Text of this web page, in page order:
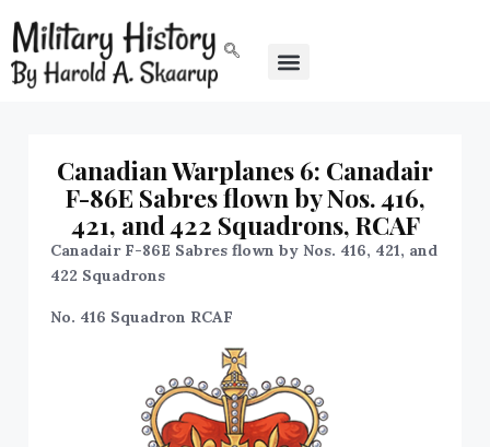
Canadian Warplanes 6: Canadair
F-86E Sabres flown by Nos. 416,
421, and 422 Squadrons, RCAF
Canadair F-86E Sabres flown by Nos. 416, 421, and
422 Squadrons
No. 416 Squadron RCAF